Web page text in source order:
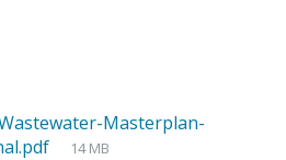
Masterplan-
14 MB